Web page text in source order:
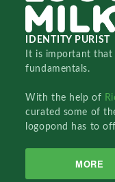
IDENTITY PURIST
It is important
fundamentals.
With the help of
curated some of
logopond has to
MORE